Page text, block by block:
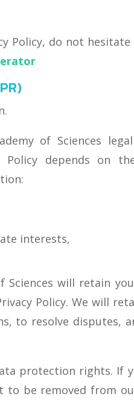
Policy, do not
of Sciences
depends on
interests,
Sciences will retain
Policy. We will
to resolve disputes,
protection rights. If
to be removed from